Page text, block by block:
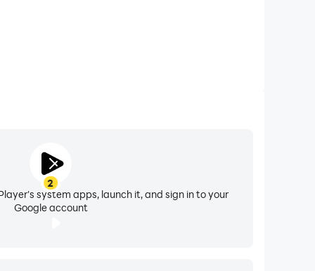
2
system apps, launch it, and sign in to your
Google account